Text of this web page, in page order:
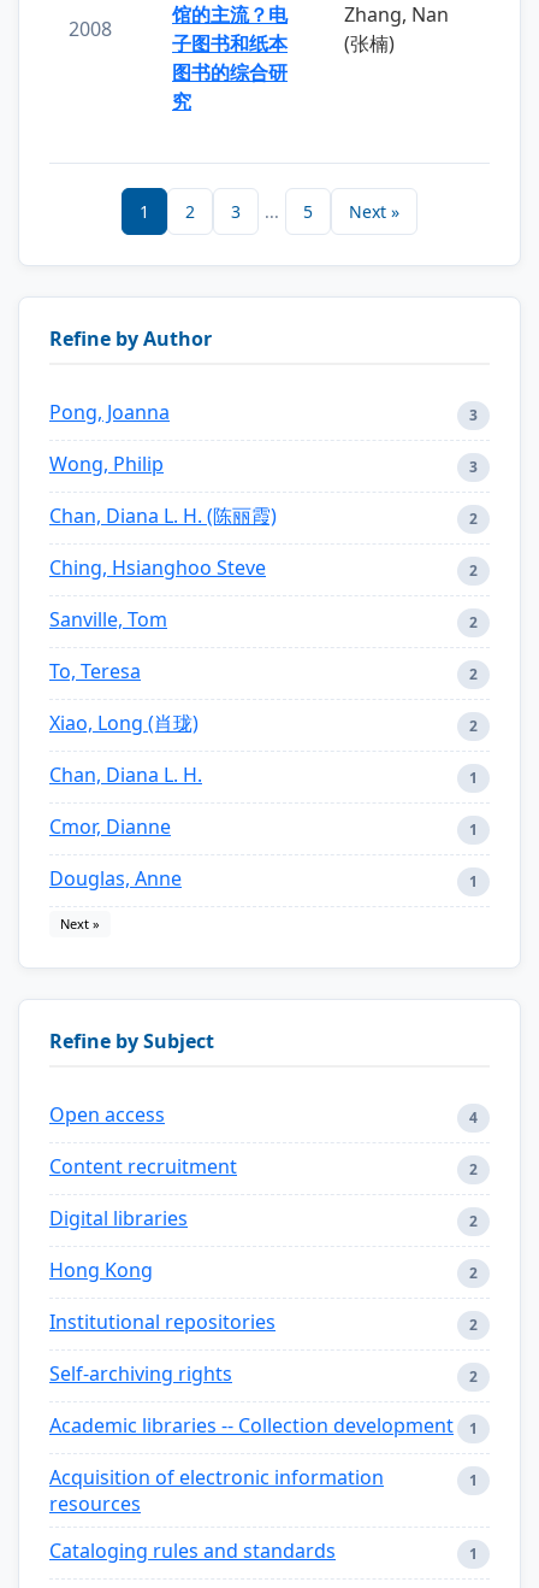
2008
馆的主流？电
子图书和纸本
图书的综合研
究
Zhang, Nan
(张楠)
1 2 3 ... 5 Next »
Refine by Author
Pong, Joanna 3
Wong, Philip 3
Chan, Diana L. H. (陈丽霞) 2
Ching, Hsianghoo Steve 2
Sanville, Tom 2
To, Teresa 2
Xiao, Long (肖珑) 2
Chan, Diana L. H. 1
Cmor, Dianne 1
Douglas, Anne 1
Next »
Refine by Subject
Open access 4
Content recruitment 2
Digital libraries 2
Hong Kong 2
Institutional repositories 2
Self-archiving rights 2
Academic libraries -- Collection development 1
Acquisition of electronic information
resources
1
Cataloging rules and standards 1